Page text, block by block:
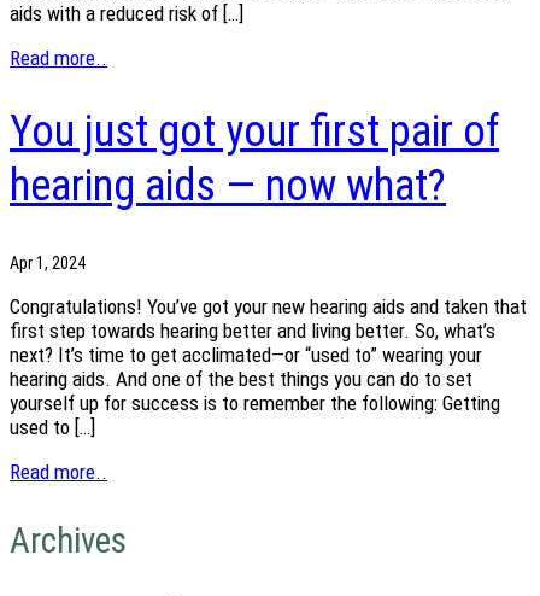
aids with a reduced risk of […]
Read more..
You just got your first pair of
hearing aids — now what?
Apr 1, 2024
Congratulations! You’ve got your new hearing aids and taken that
first step towards hearing better and living better. So, what’s
next? It’s time to get acclimated—or “used to” wearing your
hearing aids. And one of the best things you can do to set
yourself up for success is to remember the following: Getting
used to […]
Read more..
Archives